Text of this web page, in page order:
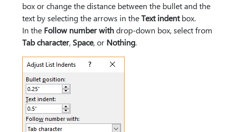
box or change the distance between the bullet and the
text by selecting the arrows in theText indentbox.
In the Follow number withdrop-down box, select from
Tab character, Space, or Nothing.